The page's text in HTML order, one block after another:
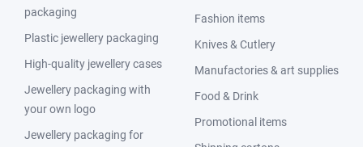
packaging
Plastic jewellery packaging
High-quality jewellery cases
Jewellery packaging with
your own logo
Jewellery packaging for
Fashion items
Knives & Cutlery
Manufactories & art supplies
Food & Drink
Promotional items